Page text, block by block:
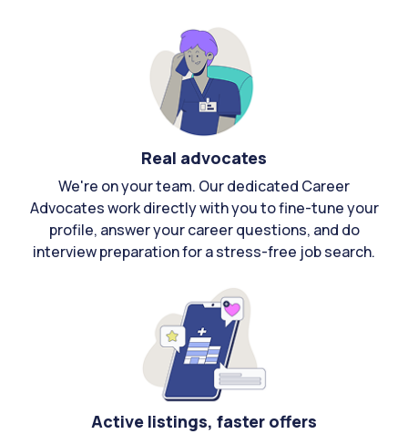
Real advocates
We're on your team. Our dedicated Career
Advocates work directly with you to fine-tune your
profile, answer your career questions, and do
interview preparation for a stress-free job search.
Active listings, faster offers